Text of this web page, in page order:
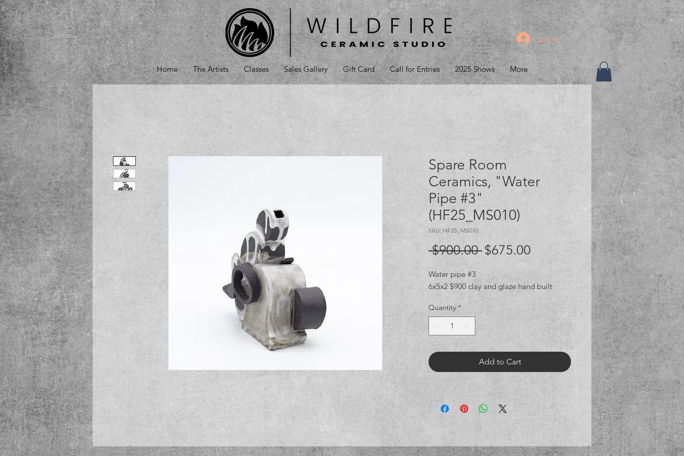
Log In
Home The Artists Classes Sales Gallery Gift Card Call for Entries 2025 Shows More
Spare Room
Ceramics, "Water
Pipe #3"
(HF25_MS010)
SKU: HF25_MS010
$900.00 Regular
$675.00
Price
Water pipe #3
6x5x2 $900 clay and glaze hand built
Quantity *
Add to Cart